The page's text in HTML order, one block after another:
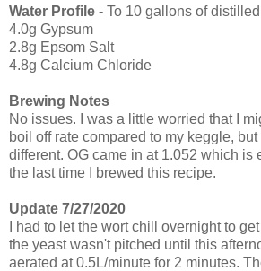
Water Profile - To 10 gallons of
4.0g Gypsum
2.8g Epsom Salt
4.8g Calcium Chloride
Brewing Notes
No issues. I was a little worried that I
boil off rate compared to my keggle,
different. OG came in at 1.052 which is
the last time I brewed this recipe.
Update 7/27/2020
I had to let the wort chill overnight to
the yeast wasn't pitched until this
aerated at 0.5L/minute for 2 minutes.